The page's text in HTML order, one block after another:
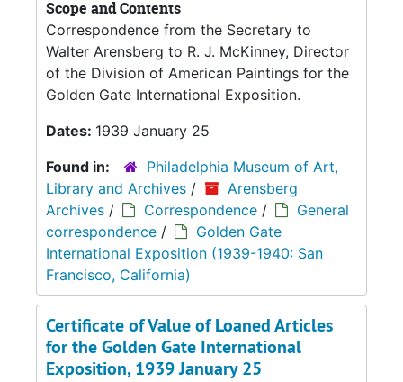
Scope and Contents
Correspondence from the Secretary to
Walter Arensberg to R. J. McKinney, Director
of the Division of American Paintings for the
Golden Gate International Exposition.
Dates: 1939 January 25
Found in:
Philadelphia Museum of Art,
Library and Archives /
Arensberg
Archives / Correspondence /
General
correspondence /
Golden Gate
International Exposition (1939-1940: San
Francisco, California)
Certificate of Value of Loaned Articles
for the Golden Gate International
Exposition, 1939 January 25